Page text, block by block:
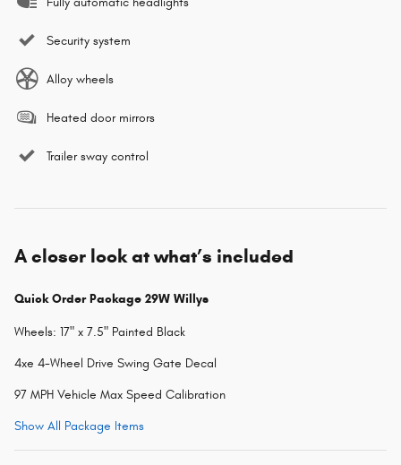
Security system
Alloy wheels
Heated door mirrors
Trailer sway control
A closer look at what’s included
Quick Order Package 29W Willys
Wheels: 17" x 7.5" Painted Black
4xe 4-Wheel Drive Swing Gate Decal
97 MPH Vehicle Max Speed Calibration
Show All Package Items